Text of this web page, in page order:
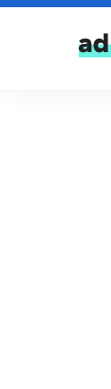
Skip to content